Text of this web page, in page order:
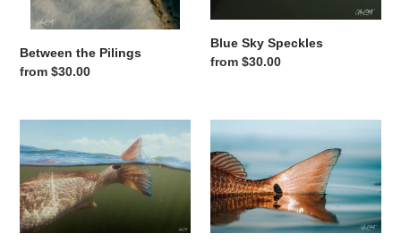
Between the Pilings
Regular price
from $30.00
Blue Sky Speckles
Regular price
from $30.00